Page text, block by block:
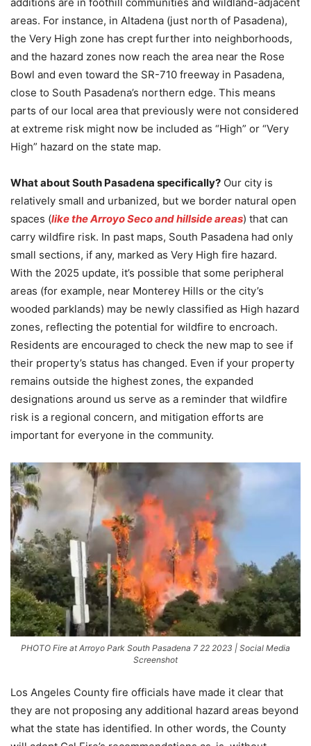
areas. For instance, in Altadena (just north of Pasadena),
the Very High zone has crept further into neighborhoods,
and the hazard zones now reach the area near the Rose
Bowl and even toward the SR-710 freeway in Pasadena,
close to South Pasadena’s northern edge. This means
parts of our local area that previously were not considered
at extreme risk might now be included as “High” or “Very
High” hazard on the state map.
What about South Pasadena specifically? Our city is
relatively small and urbanized, but we border natural open
spaces (like the Arroyo Seco and hillside areas) that can
carry wildfire risk. In past maps, South Pasadena had only
small sections, if any, marked as Very High fire hazard.
With the 2025 update, it’s possible that some peripheral
areas (for example, near Monterey Hills or the city’s
wooded parklands) may be newly classified as High hazard
zones, reflecting the potential for wildfire to encroach.
Residents are encouraged to check the new map to see if
their property’s status has changed. Even if your property
remains outside the highest zones, the expanded
designations around us serve as a reminder that wildfire
risk is a regional concern, and mitigation efforts are
important for everyone in the community.
PHOTO Fire at Arroyo Park South Pasadena 7 22 2023 | Social Media
Screenshot
Los Angeles County fire officials have made it clear that
they are not proposing any additional hazard areas beyond
what the state has identified. In other words, the County